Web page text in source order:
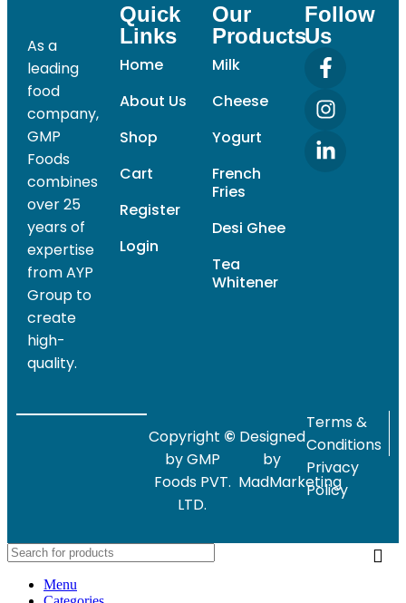
As a
leading
food
company,
GMP
Foods
combines
over 25
years of
expertise
from AYP
Group to
create
high-
quality.
Quick
Links
Home
About Us
Shop
Cart
Register
Login
Our
Products
Milk
Cheese
Yogurt
French
Fries
Desi Ghee
Tea
Whitener
Follow
Us
Copyright ©
by GMP
Foods PVT.
LTD.
Designed
by
MadMarketing
Terms &
Conditions
Privacy
Policy
Menu